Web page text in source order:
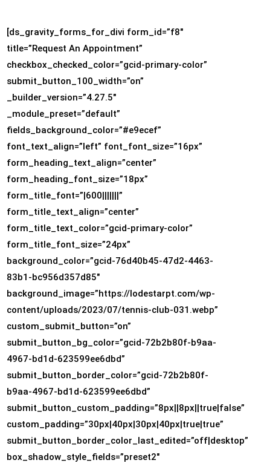
[ds_gravity_forms_for_divi form_id=”f8″
title=”Request An Appointment”
checkbox_checked_color=”gcid-primary-color”
submit_button_100_width=”on”
_builder_version=”4.27.5″
_module_preset=”default”
fields_background_color=”#e9ecef”
font_text_align=”left” font_font_size=”16px”
form_heading_text_align=”center”
form_heading_font_size=”18px”
form_title_font=”|600|||||||”
form_title_text_align=”center”
form_title_text_color=”gcid-primary-color”
form_title_font_size=”24px”
background_color=”gcid-76d40b45-47d2-4463-
83b1-bc956d357d85″
background_image=”https://lodestarpt.com/wp-
content/uploads/2023/07/tennis-club-031.webp”
custom_submit_button=”on”
submit_button_bg_color=”gcid-72b2b80f-b9aa-
4967-bd1d-623599ee6dbd”
submit_button_border_color=”gcid-72b2b80f-
b9aa-4967-bd1d-623599ee6dbd”
submit_button_custom_padding=”8px||8px||true|false”
custom_padding=”30px|40px|30px|40px|true|true”
submit_button_border_color_last_edited=”off|desktop”
box_shadow_style_fields=”preset2″